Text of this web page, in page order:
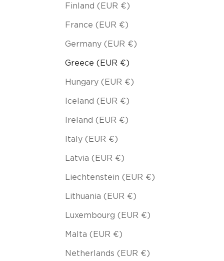
Finland (EUR €)
France (EUR €)
Germany (EUR €)
Greece (EUR €)
Hungary (EUR €)
Iceland (EUR €)
Ireland (EUR €)
Italy (EUR €)
Latvia (EUR €)
Liechtenstein (EUR €)
Lithuania (EUR €)
Luxembourg (EUR €)
Malta (EUR €)
Netherlands (EUR €)